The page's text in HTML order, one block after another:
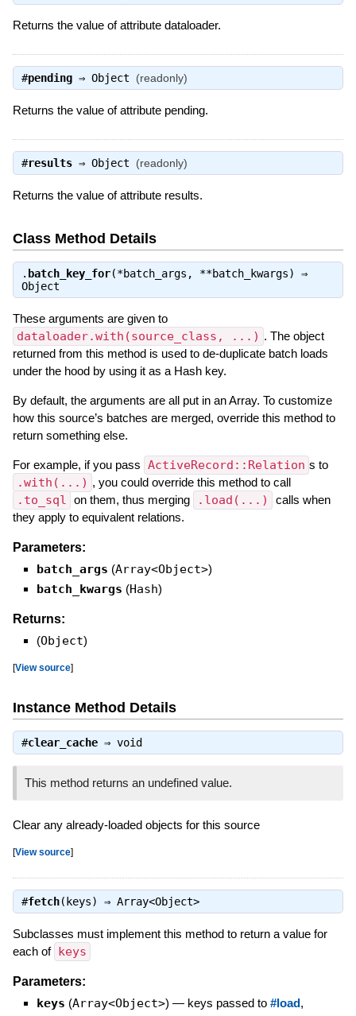
Returns the value of attribute dataloader.
#pending⇒ Object (readonly)
Returns the value of attribute pending.
#results⇒ Object (readonly)
Returns the value of attribute results.
Class Method Details
. batch_key_for(*batch_args, **batch_kwargs) ⇒
Object
These arguments are given to
dataloader.with(source_class, ...) . The object
returned from this method is used to de-duplicate batch loads
under the hood by using it as a Hash key.
By default, the arguments are all put in an Array. To customize
how this source’s batches are merged, override this method to
return something else.
For example, if you pass ActiveRecord::Relation s to
.with(...) , you could override this method to call
.to_sql on them, thus merging .load(...)
calls when
they apply to equivalent relations.
Parameters:
batch_args (Array<Object>)
batch_kwargs (Hash)
Returns:
(Object)
[View source]
Instance Method Details
#clear_cache⇒ void
This method returns an undefined value.
Clear any already-loaded objects for this source
[View source]
#fetch(keys) ⇒ Array<Object>
Subclasses must implement this method to return a value for
each of
keys
Parameters:
keys (Array<Object>) — keys passed to #load,